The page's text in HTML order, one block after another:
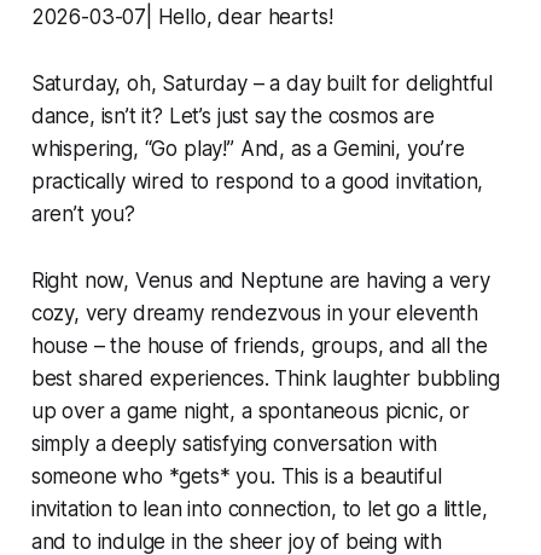
2026-03-07| Hello, dear hearts!
Saturday, oh, Saturday – a day built for delightful
dance, isn’t it? Let’s just say the cosmos are
whispering, “Go play!” And, as a Gemini, you’re
practically wired to respond to a good invitation,
aren’t you?
Right now, Venus and Neptune are having a very
cozy, very dreamy rendezvous in your eleventh
house – the house of friends, groups, and all the
best shared experiences. Think laughter bubbling
up over a game night, a spontaneous picnic, or
simply a deeply satisfying conversation with
someone who *gets* you. This is a beautiful
invitation to lean into connection, to let go a little,
and to indulge in the sheer joy of being with